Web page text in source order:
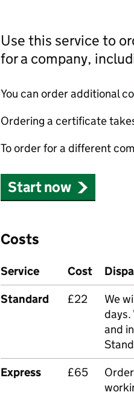
Use this service to
for a company,
You can order additional
Ordering a certificate
To order for a different
Start now
Costs
Service Cost
Standard
£22
We
days.
and
Express
£65